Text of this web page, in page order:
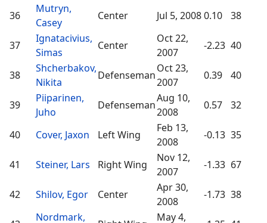
36
Mutryn,
Casey
Center Jul 5, 20080.10 38
37
Ignatacivius,
Simas
Center
Oct 22,
2007
-2.23 40
38
Shcherbakov,
Nikita
Defenseman
Oct 23,
2007
0.39 40
39
Piiparinen,
Juho
Defenseman
Aug 10,
2008
0.57 32
40 Cover, Jaxon Left Wing
Feb 13,
2008
-0.13 35
41 Steiner, Lars Right Wing
Nov 12,
2007
-1.33 67
42 Shilov, Egor Center
Apr 30,
2008
-1.73 38
Nordmark,
May 4,